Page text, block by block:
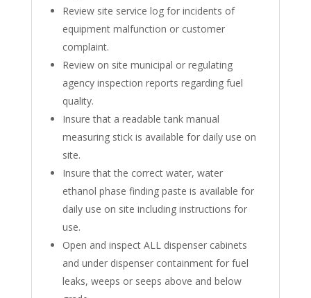
Review site service log for incidents of
equipment malfunction or customer
complaint.
Review on site municipal or regulating
agency inspection reports regarding fuel
quality.
Insure that a readable tank manual
measuring stick is available for daily use on
site.
Insure that the correct water, water
ethanol phase finding paste is available for
daily use on site including instructions for
use.
Open and inspect ALL dispenser cabinets
and under dispenser containment for fuel
leaks, weeps or seeps above and below